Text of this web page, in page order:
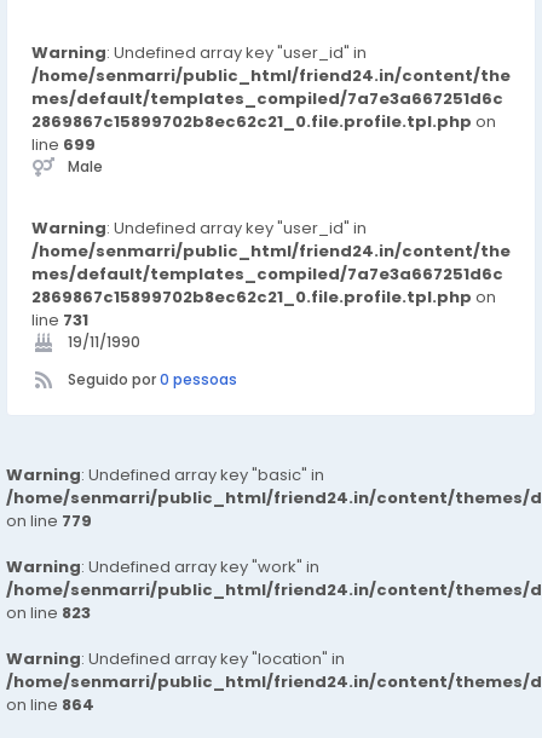
Warning: Undefined array key "user_id" in
/home/senmarri/public_html/friend24.in/content/the
mes/default/templates_compiled/7a7e3a667251d6c
2869867c15899702b8ec62c21_0.file.profile.tpl.php on
line 699
Male
Warning: Undefined array key "user_id" in
/home/senmarri/public_html/friend24.in/content/the
mes/default/templates_compiled/7a7e3a667251d6c
2869867c15899702b8ec62c21_0.file.profile.tpl.php on
line 731
19/11/1990
Seguido por0 pessoas
Warning: Undefined array key "basic" in
/home/senmarri/public_html/friend24.in/content/themes/
on line 779
Warning: Undefined array key "work" in
/home/senmarri/public_html/friend24.in/content/themes/
on line 823
Warning: Undefined array key "location" in
/home/senmarri/public_html/friend24.in/content/themes/
on line 864